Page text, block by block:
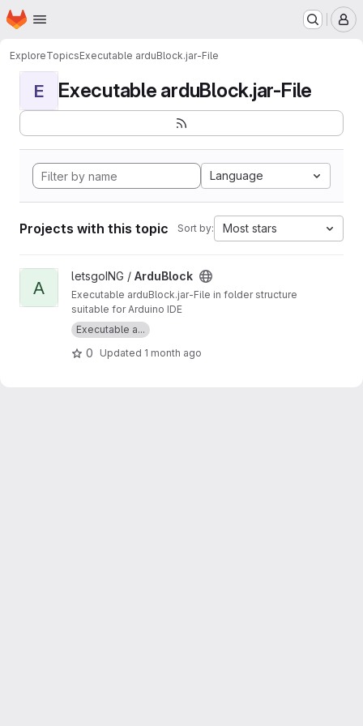
Skip to main content
Homepage
ExploreTopicsExecutable arduBlock.jar-File
E Executable arduBlock.jar-File
Language
Projects with this topic Sort by: Most stars
View ArduBlock project
A
letsgoING / ArduBlock
Executable arduBlock.jar-File in folder structure
suitable for Arduino IDE
Executable a...
0 Updated 1 month ago